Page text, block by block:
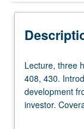
Lecture,
three
hours.
Requisites:
Lecture, three
408, 430.
development
investor.
single family,